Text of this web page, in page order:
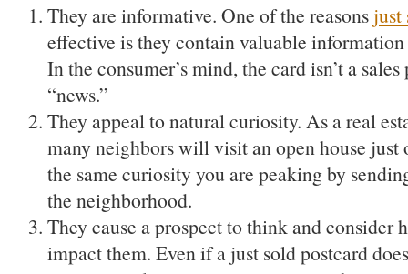
They are informative. One of the reasonsjust
effective is they contain valuable
In the consumer’s mind, the card isn’t a
“news.”
They appeal to natural curiosity. As a real
many neighbors will visit an open house
the same curiosity you are peaking by
the neighborhood.
They cause a prospect to think and consider
impact them. Even if a just sold postcard